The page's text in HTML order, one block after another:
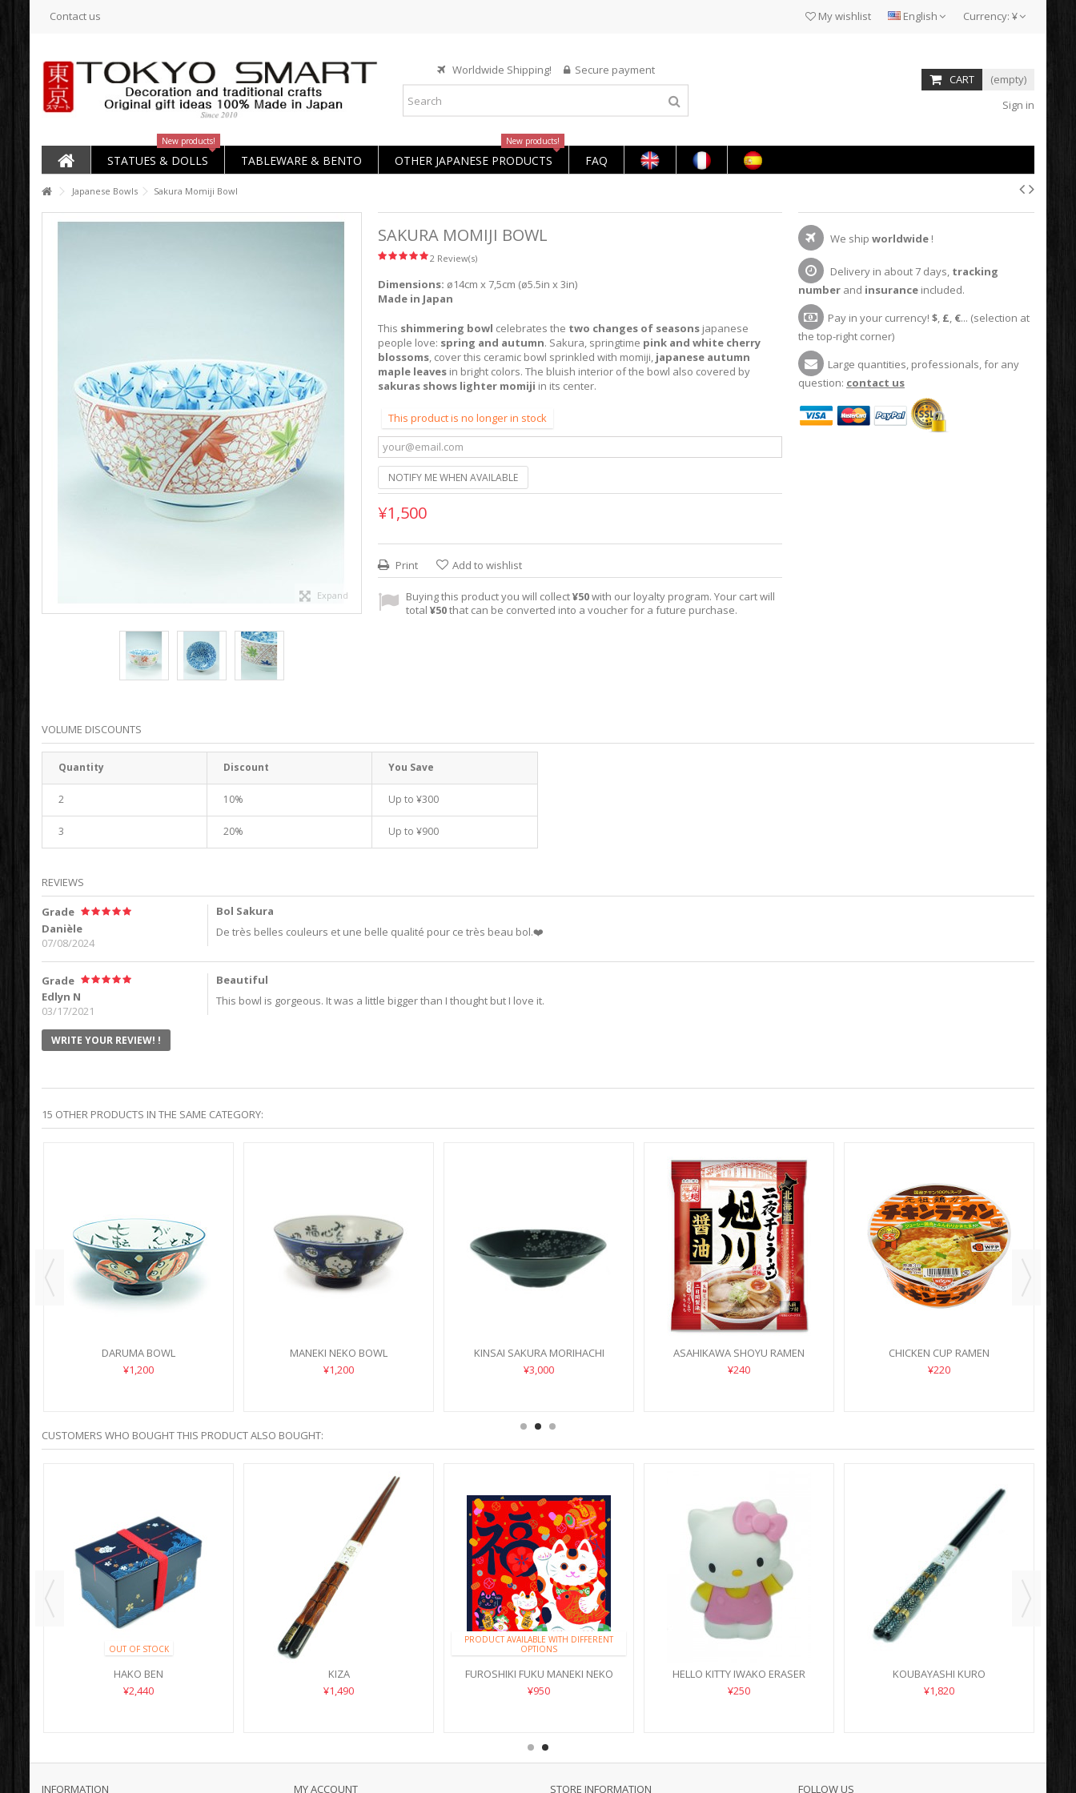
Currency: ¥
English
Contact us My wishlist
Worldwide Shipping! Secure payment
CART
(empty)
Sign in
STATUES & DOLLS
New products!
TABLEWARE & BENTO OTHER JAPANESE PRODUCTS
New products!
FAQ
Japanese Bowls Sakura Momiji Bowl
Expand
SAKURA MOMIJI BOWL
2 Review(s)
Dimensions: ø14cm x 7,5cm (ø5.5in x 3in)
Made in Japan
This shimmering bowl celebrates the two changes of seasonsjapanese
people love: spring and autumn. Sakura, springtime pink and white cherry
blossoms, cover this ceramic bowl sprinkled with momiji, japanese autumn
maple leavesin bright colors. The bluish interior of the bowl also covered by
sakuras shows lighter momiji in its center.
This product is no longer in stock
NOTIFY ME WHEN AVAILABLE
¥1,500
Print Add to wishlist
Buying this product you will collect¥50with our loyalty program. Your cart will
total ¥50that can be converted into a voucher for a future purchase.
We ship worldwide!
Delivery in about 7 days, tracking
numberand insuranceincluded.
Pay in your currency! $, £, €... (selection at
the top-right corner)
Large quantities, professionals, for any
question: contact us
VOLUME DISCOUNTS
Quantity Discount You Save
2 10% Up to ¥300
3 20% Up to ¥900
REVIEWS
Grade
Danièle
07/08/2024
Bol Sakura
De très belles couleurs et une belle qualité pour ce très beau bol.❤️
Grade
Edlyn N
03/17/2021
Beautiful
This bowl is gorgeous. It was a little bigger than I thought but I love it.
WRITE YOUR REVIEW! !
15 OTHER PRODUCTS IN THE SAME CATEGORY:
DARUMA BOWL
¥1,200
MANEKI NEKO BOWL
¥1,200
KINSAI SAKURA MORIHACHI
¥3,000
ASAHIKAWA SHOYU RAMEN
¥240
CHICKEN CUP RAMEN
¥220
CUSTOMERS WHO BOUGHT THIS PRODUCT ALSO BOUGHT:
OUT OF STOCK
HAKO BEN
¥2,440
KIZA
¥1,490
PRODUCT AVAILABLE WITH DIFFERENT
OPTIONS
FUROSHIKI FUKU MANEKI NEKO
¥950
HELLO KITTY IWAKO ERASER
¥250
KOUBAYASHI KURO
¥1,820
INFORMATION MY ACCOUNT STORE INFORMATION FOLLOW US